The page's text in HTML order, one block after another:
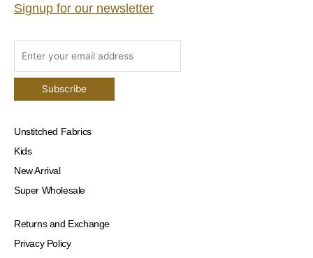
Signup for our newsletter
Unstitched Fabrics
Kids
New Arrival
Super Wholesale
Returns and Exchange
Privacy Policy